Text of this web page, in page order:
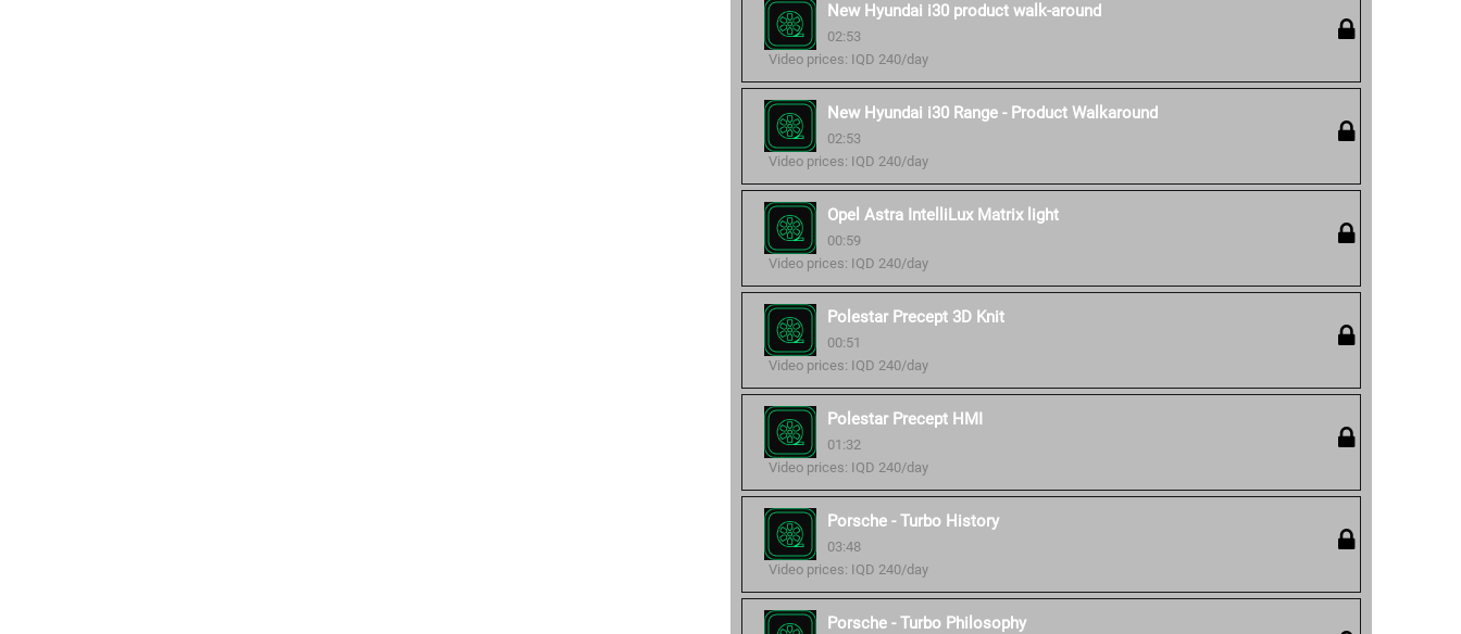
New Hyundai i30 product walk-around
02:53
Video prices: IQD 240/day
New Hyundai i30 Range - Product Walkaround
02:53
Video prices: IQD 240/day
Opel Astra IntelliLux Matrix light
00:59
Video prices: IQD 240/day
Polestar Precept 3D Knit
00:51
Video prices: IQD 240/day
Polestar Precept HMI
01:32
Video prices: IQD 240/day
Porsche - Turbo History
03:48
Video prices: IQD 240/day
Porsche - Turbo Philosophy